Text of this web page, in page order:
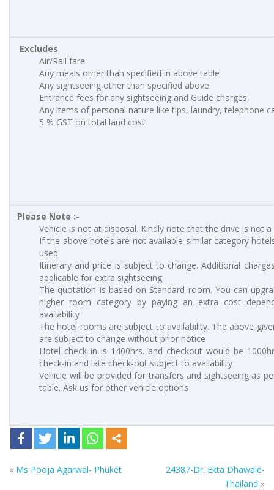
Excludes
Air/Rail fare
Any meals other than specified in above table
Any sightseeing other than specified above
Entrance fees for any sightseeing and Guide charges
Any items of personal nature like tips, laundry, telephone
5 % GST on total land cost
Please Note :-
Vehicle is not at disposal. Kindly note that the drive is not a
If the above hotels are not available similar category
used
Itinerary and price is subject to change. Additional
applicable for extra sightseeing
The quotation is based on Standard room. You can
higher room category by paying an extra cost
availability
The hotel rooms are subject to availability. The above
are subject to change without prior notice
Hotel check in is 1400hrs. and checkout would be
check-in and late check-out subject to availability
Vehicle will be provided for transfers and sightseeing as
table. Ask us for other vehicle options
« Ms Pooja Agarwal- Phuket
24387-Dr. Ekta Dhawale-
Thailand »